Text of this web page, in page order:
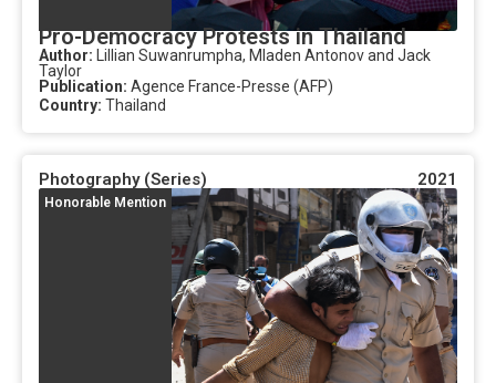
Pro-Democracy Protests in Thailand
Author:
Lillian Suwanrumpha, Mladen Antonov and Jack
Taylor
Publication: Agence France-Presse (AFP)
Country: Thailand
Photography (Series) 2021
Honorable Mention